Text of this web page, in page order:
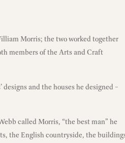
Morris; the two worked together
members of the Arts and Craft
and the houses he designed –
called Morris, “the best man” he
the English countryside, the